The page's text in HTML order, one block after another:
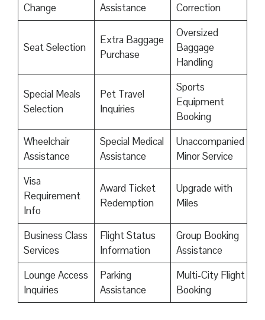
Change
Assistance
Correction
Seat Selection
Extra Baggage
Purchase
Oversized
Baggage
Handling
Special Meals
Selection
Pet Travel
Inquiries
Sports
Equipment
Booking
Wheelchair
Assistance
Special Medical
Assistance
Unaccompanied
Minor Service
Visa
Requirement
Info
Award Ticket
Redemption
Upgrade with
Miles
Business Class
Services
Flight Status
Information
Group Booking
Assistance
Lounge Access
Inquiries
Parking
Assistance
Multi-City Flight
Booking